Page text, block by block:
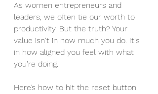
As women entrepreneurs and
leaders, we often tie our worth to
productivity. But the truth? Your
value isn't in how much you do. It's
in how aligned you feel with what
you're doing.
Here’s how to hit the reset button